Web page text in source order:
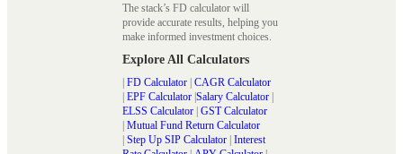
The stack’s FD calculator will
provide accurate results, helping you
make informed investment choices.
Explore All Calculators
| FD Calculator | CAGR Calculator
| EPF Calculator |Salary Calculator |
ELSS Calculator | GST Calculator
| Mutual Fund Return Calculator
| Step Up SIP Calculator | Interest